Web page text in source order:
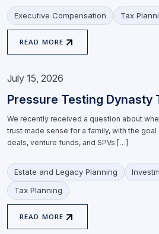
Executive Compensation Tax
READ MORE
July 15, 2026
Pressure Testing Dynasty
We recently received a question about
trust made sense for a family, with the
deals, venture funds, and SPVs […]
Estate and Legacy Planning
Tax Planning
READ MORE